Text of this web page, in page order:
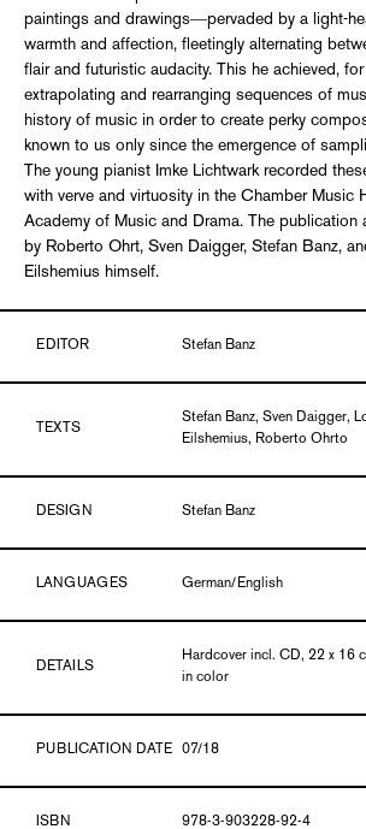
paintings and drawings―pervaded by a light-
warmth and affection, fleetingly alternating
flair and futuristic audacity. This he achieved,
extrapolating and rearranging sequences of
history of music in order to create perky
known to us only since the emergence of
The young pianist Imke Lichtwark recorded
with verve and virtuosity in the Chamber Music
Academy of Music and Drama. The publication
by Roberto Ohrt, Sven ­Daigger, Stefan Banz,
Eilshemius himself.
EDITOR Stefan Banz
TEXTS
Stefan Banz, Sven Daigger,
Eilshemius, Roberto Ohrto
DESIGN Stefan Banz
LANGUAGES German/English
DETAILS
Hardcover incl. CD, 22 x 16
in color
PUBLICATION DATE 07/18
ISBN 978-3-903228-92-4